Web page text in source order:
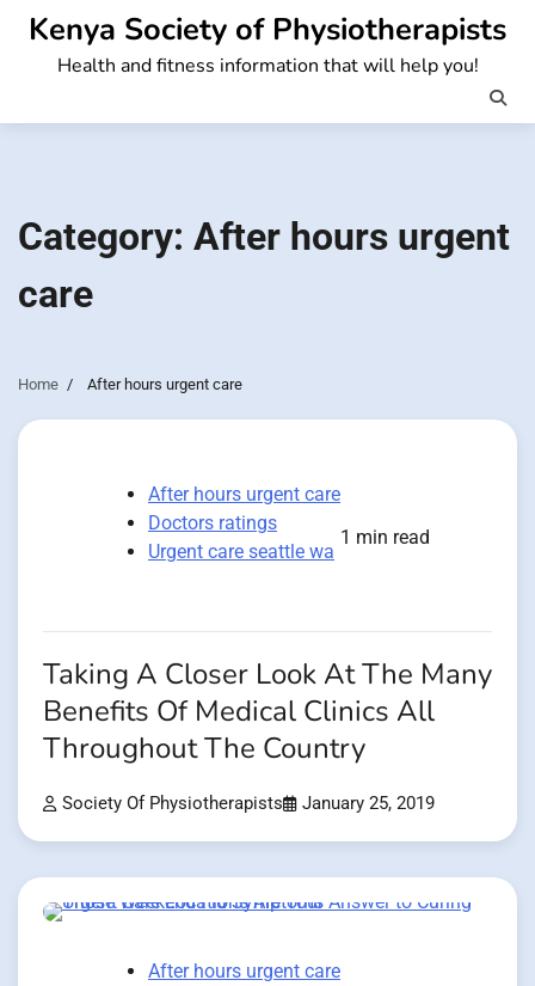
Skip
content
Kenya Society of Physiotherapists
Health and fitness information that will help you!
Category: After hours urgent
care
Home After hours urgent care
After hours urgent care
Doctors ratings
Urgent care seattle wa
1 min read
Taking A Closer Look At The Many
Benefits Of Medical Clinics All
Throughout The Country
Society Of Physiotherapists January 25, 2019
After hours urgent care